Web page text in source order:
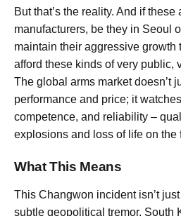
But that’s the reality. And if these
manufacturers, be they in Seoul
maintain their aggressive growth
afford these kinds of very public,
The global arms market doesn’t
performance and price; it
competence, and reliability –
explosions and loss of life on the
What This Means
This Changwon incident isn’t
subtle geopolitical tremor. South